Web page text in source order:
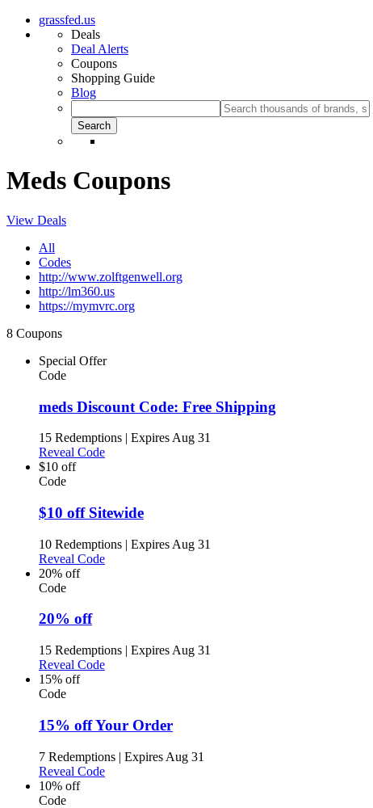
grassfed.us
Deals
Deal Alerts
Coupons
Shopping Guide
Blog
Meds Coupons
View Deals
All
Codes
http://www.zolftgenwell.org
http://lm360.us
https://mymvrc.org
8 Coupons
Special Offer
Code
meds Discount Code: Free Shipping
15 Redemptions | Expires Aug 31
Reveal Code
$10 off
Code
$10 off Sitewide
10 Redemptions | Expires Aug 31
Reveal Code
20% off
Code
20% off
15 Redemptions | Expires Aug 31
Reveal Code
15% off
Code
15% off Your Order
7 Redemptions | Expires Aug 31
Reveal Code
10% off
Code